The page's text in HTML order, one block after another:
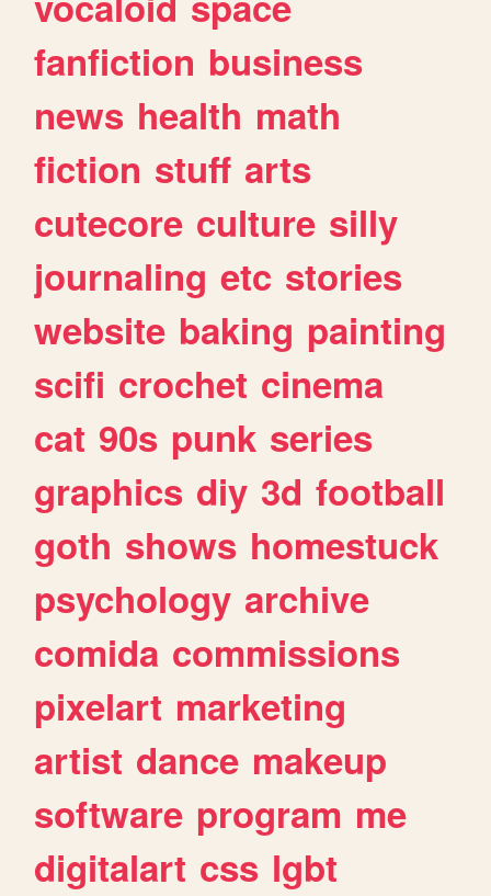
fanfiction business
news health math
fiction stuff arts
cutecore culture silly
journaling etc stories
website baking painting
scifi crochet cinema
cat 90s punk series
graphics diy 3d football
goth shows homestuck
psychology archive
comida commissions
pixelart marketing
artist dance makeup
software program me
digitalart css lgbt